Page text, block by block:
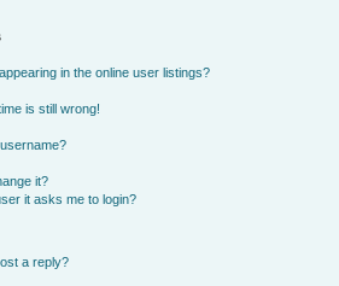
in the online user listings?
is still wrong!
it?
it asks me to login?
a reply?